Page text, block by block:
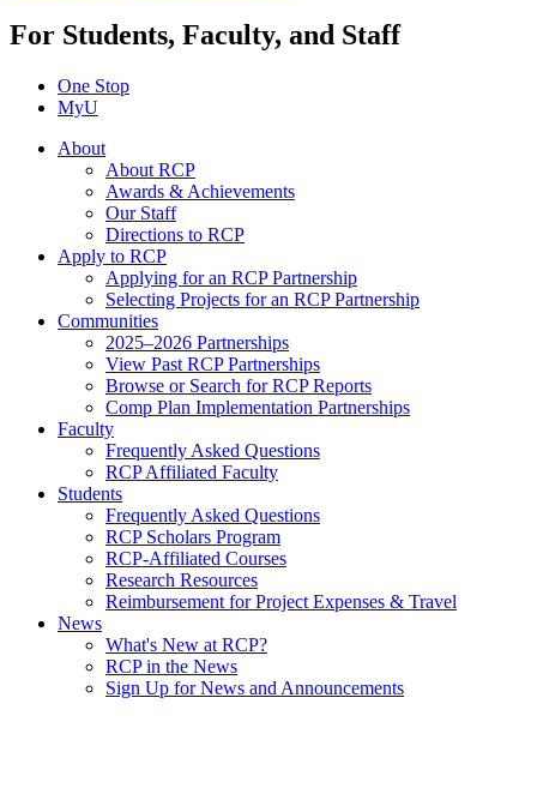
For Students, Faculty, and Staff
One Stop
MyU
About
About RCP
Awards & Achievements
Our Staff
Directions to RCP
Apply to RCP
Applying for an RCP Partnership
Selecting Projects for an RCP Partnership
Communities
2025–2026 Partnerships
View Past RCP Partnerships
Browse or Search for RCP Reports
Comp Plan Implementation Partnerships
Faculty
Frequently Asked Questions
RCP Affiliated Faculty
Students
Frequently Asked Questions
RCP Scholars Program
RCP-Affiliated Courses
Research Resources
Reimbursement for Project Expenses & Travel
News
What's New at RCP?
RCP in the News
Sign Up for News and Announcements